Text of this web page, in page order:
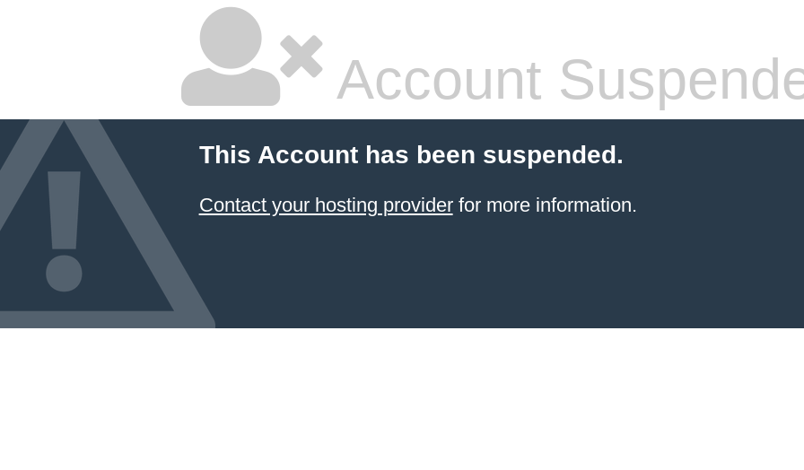
Account
This Account has been suspended.
Contact your hosting providerfor more information.